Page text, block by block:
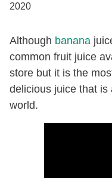
2020
Although banana
common fruit juice
store but it is the
delicious juice that
world.